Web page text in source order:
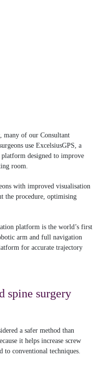
many of our Consultant
use ExcelsiusGPS, a
designed to improve
room.
with improved visualisation
the procedure, optimising
platform is the world’s first
arm and full navigation
for accurate trajectory
spine surgery
a safer method than
it helps increase screw
to conventional techniques.